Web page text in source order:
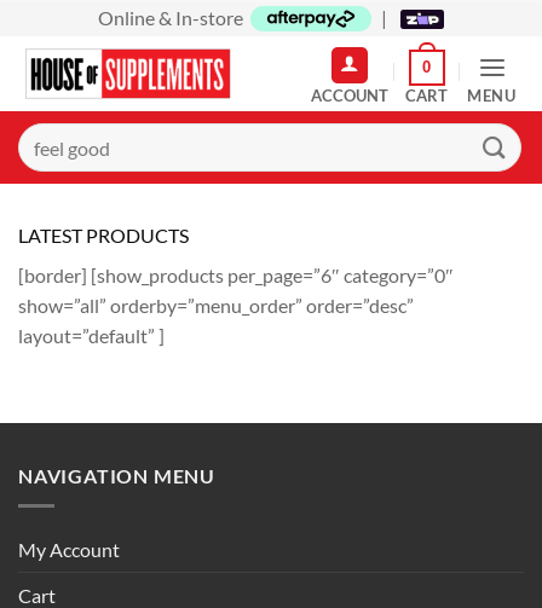
content
Online & In-store |
0
MENU
Search
for:
LATEST PRODUCTS
[border] [show_products per_page=”6″ category=”0″
show=”all” orderby=”menu_order” order=”desc”
layout=”default” ]
NAVIGATION MENU
My Account
Cart